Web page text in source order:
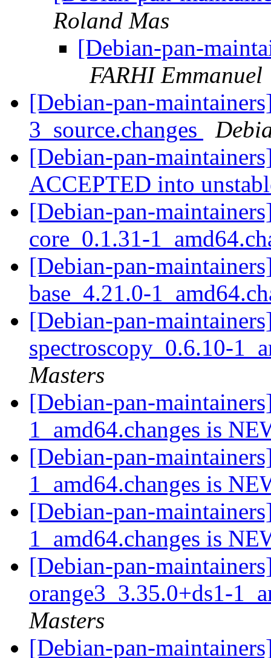
Roland Mas
[Debian-pan-
FARHI Emmanuel
[Debian-pan-
3_source.changes
[Debian-pan-
ACCEPTED into
[Debian-pan-
core_0.1.31-
[Debian-pan-
base_4.21.0-
[Debian-pan-
spectroscopy_0.6.10-
Masters
[Debian-pan-
1_amd64.changes is
[Debian-pan-
1_amd64.changes is
[Debian-pan-
1_amd64.changes is
[Debian-pan-
orange3_3.35.0+ds1-
Masters
[Debian-pan-